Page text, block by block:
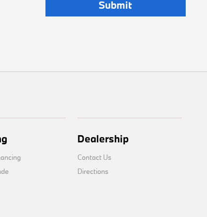
Dealership
Contact Us
Directions